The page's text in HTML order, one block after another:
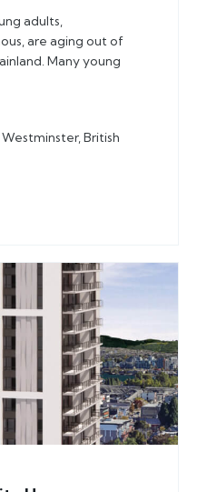
adults,
are aging out of
Many young
British